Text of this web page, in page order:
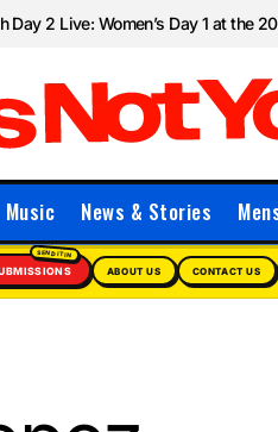
Day 2 Live: Women’s Day 1 at the
Music News & Stories
ABOUT US CONTACT US